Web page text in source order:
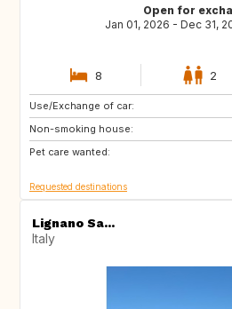
Open for
Jan 01, 2026 - Dec 31,
8 2
Use/Exchange of car:
Non-smoking house:
Pet care wanted:
IS
Requested destinations
Lignano Sa...
Italy